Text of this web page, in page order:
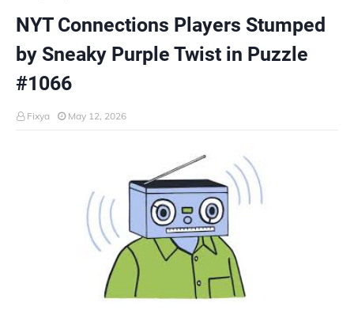
NYT Connections Players Stumped
by Sneaky Purple Twist in Puzzle
#1066
Fixya May 12, 2026